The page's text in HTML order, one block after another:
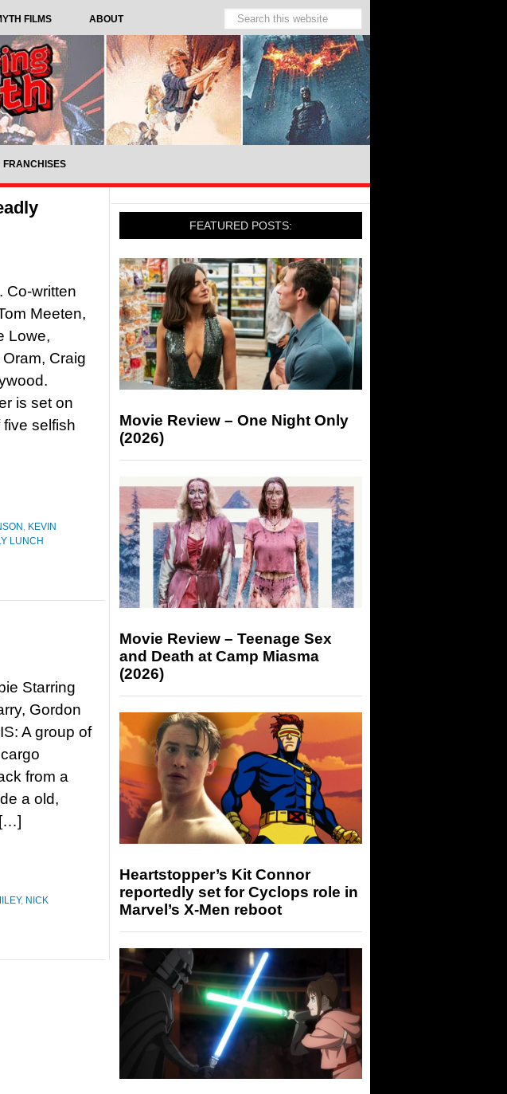
FILMS ABOUT
FRANCHISES
Co-written
Meeten,
Lowe,
Craig
is set on
selfish
, KEVIN
LUNCH
Starring
Gordon
A group of
from a
a old,
, NICK
FEATURED POSTS:
Movie Review – One Night Only
(2026)
Movie Review – Teenage Sex
and Death at Camp Miasma
(2026)
Heartstopper’s Kit Connor
reportedly set for Cyclops role in
Marvel’s X-Men reboot